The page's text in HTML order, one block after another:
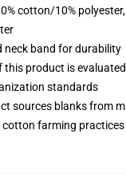
cotton/10%
neck band for durability
this product is
standards
sources blanks from
farming